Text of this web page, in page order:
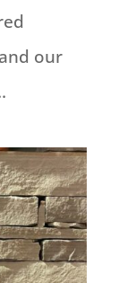
our